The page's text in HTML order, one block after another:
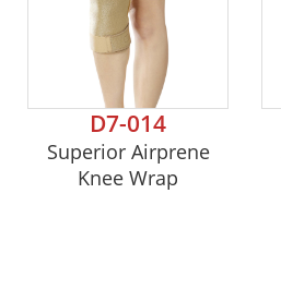
D7-014
Superior Airprene
Knee Wrap